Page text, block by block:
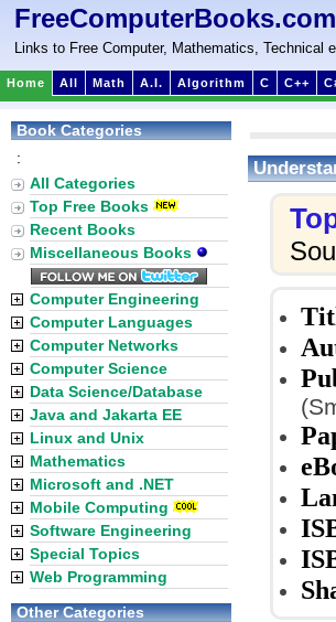
FreeComputerBooks.com
Links to Free Computer, Mathematics, Technical
Home All Math A.I. Algorithm C C++
Book Categories
:
All Categories
Top Free Books
Recent Books
Miscellaneous Books
Computer Engineering
Computer Languages
Computer Networks
Computer Science
Data Science/Database
Java and Jakarta EE
Linux and Unix
Mathematics
Microsoft and .NET
Mobile Computing
Software Engineering
Special Topics
Web Programming
Other Categories